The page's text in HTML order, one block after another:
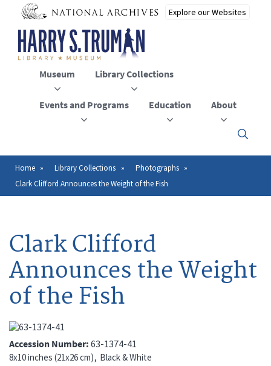
main
content
Museum Library Collections
Events and Programs Education About
Click
to
the
Breadcrumb
Home Library Collections
Photographs
Clark Clifford Announces the Weight of the Fish
Clark Clifford
Announces the Weight
of the Fish
Accession Number 63-1374-41
8x10 inches (21x26 cm) Black & White